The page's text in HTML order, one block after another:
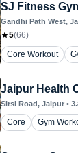
SJ Fitness
Gandhi Path West,
5(66)
Core Workout
Jaipur Health
Sirsi Road, Jaipur •
Core Gym